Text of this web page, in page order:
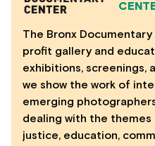
The Bronx
profit gallery and
exhibitions, screenings,
we show the work of
emerging
dealing with the themes
justice, education,